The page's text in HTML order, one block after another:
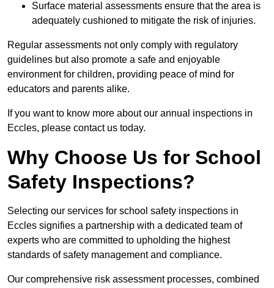
Surface material assessments ensure that the area is
adequately cushioned to mitigate the risk of injuries.
Regular assessments not only comply with regulatory
guidelines but also promote a safe and enjoyable
environment for children, providing peace of mind for
educators and parents alike.
If you want to know more about our annual inspections in
Eccles, please contact us today.
Why Choose Us for School
Safety Inspections?
Selecting our services for school safety inspections in
Eccles signifies a partnership with a dedicated team of
experts who are committed to upholding the highest
standards of safety management and compliance.
Our comprehensive risk assessment processes, combined